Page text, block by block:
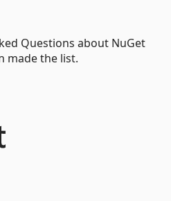
Questions about NuGet
made the list.